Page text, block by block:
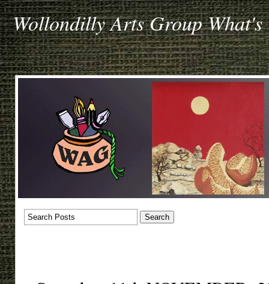
Wollondilly Arts Group What's